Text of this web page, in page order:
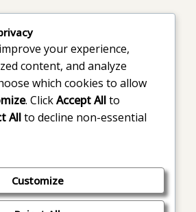
your experience,
content, and analyze
which cookies to allow
. ClickAccept Allto
Allto decline non-essential
Customize